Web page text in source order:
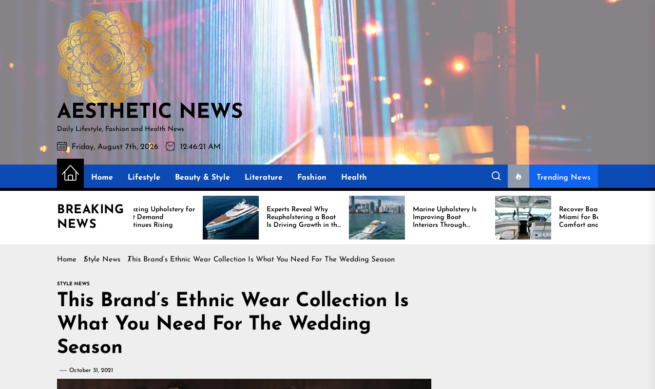
AESTHETIC
NEWS
AESTHETIC NEWS
Daily Lifestyle, Fashion and Health News
Friday, August 7th, 2026 12:46:22 AM
Home Lifestyle Beauty & Style Literature Fashion Health Trending News
BREAKING
NEWS
Amazing Upholstery for
Boat Demand
Continues Rising
Experts Reveal Why
Reupholstering a Boat
Is Driving Growth in the
Marine Industry
Marine Upholstery Is
Improving Boat
Interiors Through
Comfort, Durability,
and Design
Recover Boat Seats in
Miami for Better
Comfort and Long
Lasting Results
Home Style News This Brand’s Ethnic Wear Collection Is What You Need For The Wedding Season
STYLE NEWS
This Brand’s Ethnic Wear Collection Is
What You Need For The Wedding
Season
October 31, 2021